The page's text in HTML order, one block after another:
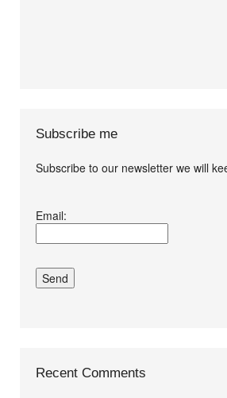
Subscribe me
Subscribe to our newsletter we will
conditions.*
Email:
Recent Comments